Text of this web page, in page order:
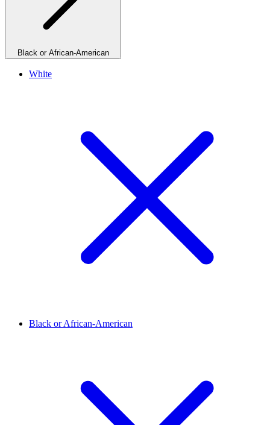
Black or African-American
White
Black or African-American